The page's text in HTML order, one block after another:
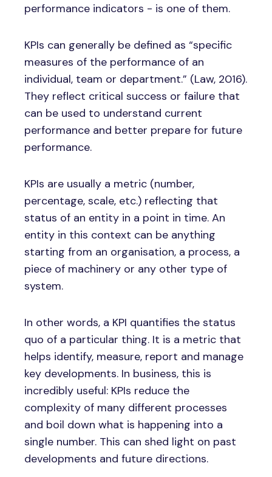
performance indicators - is one of them.
KPIs can generally be defined as “specific
measures of the performance of an
individual, team or department.” (Law, 2016).
They reflect critical success or failure that
can be used to understand current
performance and better prepare for future
performance.
KPIs are usually a metric (number,
percentage, scale, etc.) reflecting that
status of an entity in a point in time. An
entity in this context can be anything
starting from an organisation, a process, a
piece of machinery or any other type of
system.
In other words, a KPI quantifies the status
quo of a particular thing. It is a metric that
helps identify, measure, report and manage
key developments. In business, this is
incredibly useful: KPIs reduce the
complexity of many different processes
and boil down what is happening into a
single number. This can shed light on past
developments and future directions.